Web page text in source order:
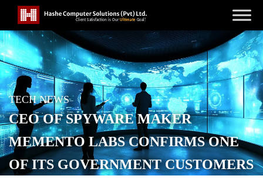
TECH NEWS
CEO OF SPYWARE MAKER
MEMENTO LABS CONFIRMS ONE
OF ITS GOVERNMENT CUSTOMERS